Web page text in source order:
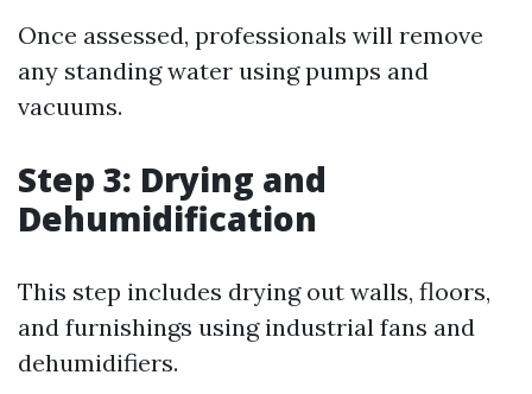
Once assessed, professionals will remove
any standing water using pumps and
vacuums.
Step 3: Drying and
Dehumidification
This step includes drying out walls, floors,
and furnishings using industrial fans and
dehumidifiers.